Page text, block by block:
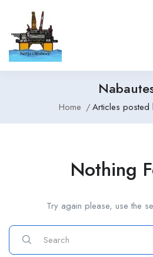
Home Articles posted
Nothing
Try again please, use the